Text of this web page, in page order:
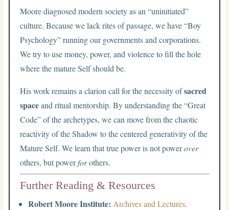
Moore diagnosed modern society as an “uninitiated”
culture. Because we lack rites of passage, we have “Boy
Psychology” running our governments and corporations.
We try to use money, power, and violence to fill the hole
where the mature Self should be.
His work remains a clarion call for the necessity ofsacred
spaceand ritual mentorship. By understanding the “Great
Code” of the archetypes, we can move from the chaotic
reactivity of the Shadow to the centered generativity of the
Mature Self. We learn that true power is not powerover
others, but powerforothers.
Further Reading & Resources
Robert Moore Institute: Archives and Lectures.